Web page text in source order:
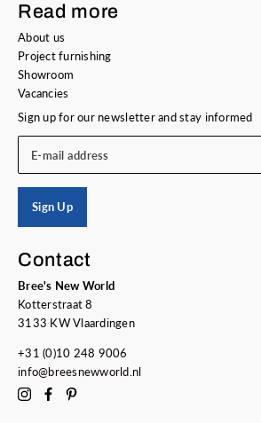
Read more
About us
Project furnishing
Showroom
Vacancies
Sign up for our newsletter and stay informed
E-mail address
Sign Up
Contact
Bree's New World
Kotterstraat 8
3133 KW Vlaardingen
+31 (0)10 248 9006
info@breesnewworld.nl